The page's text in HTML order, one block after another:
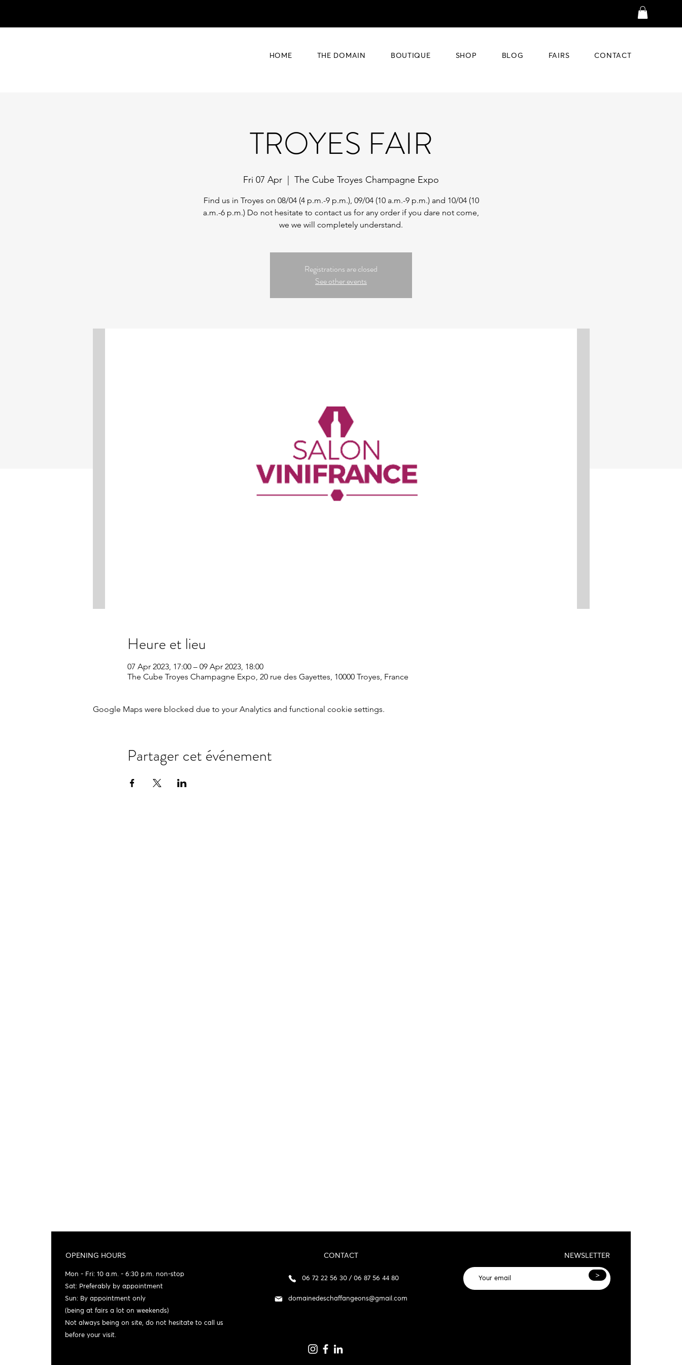
HOME THE DOMAIN BOUTIQUE SHOP BLOG FAIRS CONTACT
TROYES FAIR
Fri 07 Apr The Cube Troyes Champagne Expo
Find us in Troyes on 08/04 (4 p.m.-9 p.m.), 09/04 (10 a.m.-9 p.m.) and 10/04 (10
a.m.-6 p.m.) Do not hesitate to contact us for any order if you dare not come,
we we will completely understand.
Registrations are closed
See other events
Heure et lieu
07 Apr 2023, 17:00 – 09 Apr 2023, 18:00
The Cube Troyes Champagne Expo, 20 rue des Gayettes, 10000 Troyes, France
Google Maps were blocked due to your Analytics and functional cookie settings.
Partager cet événement
OPENING HOURS
Mon - Fri: 10 a.m. - 6:30 p.m. non-stop
Sat: Preferably by appointment
Sun: By appointment only
(being at fairs a lot on weekends)
Not always being on site, do not hesitate to call us
before your visit.
CONTACT
06 72 22 56 30 / 06 87 56 44 80
domainedeschaffangeons@gmail.com
NEWSLETTER
>